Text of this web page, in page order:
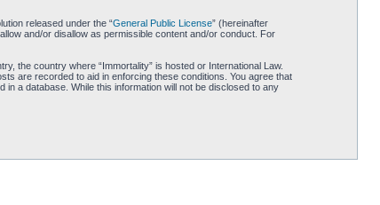
released under the “General Public License” (hereinafter
and/or disallow as permissible content and/or conduct. For
the country where “Immortality” is hosted or International Law.
are recorded to aid in enforcing these conditions. You agree that
a database. While this information will not be disclosed to any